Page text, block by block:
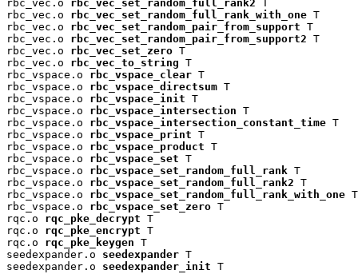
rbc_vec.o rbc_vec_set_random_full_rank2 T
rbc_vec.o rbc_vec_set_random_full_rank_with_one T
rbc_vec.o rbc_vec_set_random_pair_from_support T
rbc_vec.o rbc_vec_set_random_pair_from_support2 T
rbc_vec.o rbc_vec_set_zero T
rbc_vec.o rbc_vec_to_string T
rbc_vspace.o rbc_vspace_clear T
rbc_vspace.o rbc_vspace_directsum T
rbc_vspace.o rbc_vspace_init T
rbc_vspace.o rbc_vspace_intersection T
rbc_vspace.o rbc_vspace_intersection_constant_time T
rbc_vspace.o rbc_vspace_print T
rbc_vspace.o rbc_vspace_product T
rbc_vspace.o rbc_vspace_set T
rbc_vspace.o rbc_vspace_set_random_full_rank T
rbc_vspace.o rbc_vspace_set_random_full_rank2 T
rbc_vspace.o rbc_vspace_set_random_full_rank_with_one T
rbc_vspace.o rbc_vspace_set_zero T
rqc.o rqc_pke_decrypt T
rqc.o rqc_pke_encrypt T
rqc.o rqc_pke_keygen T
seedexpander.o seedexpander T
seedexpander.o seedexpander_init T